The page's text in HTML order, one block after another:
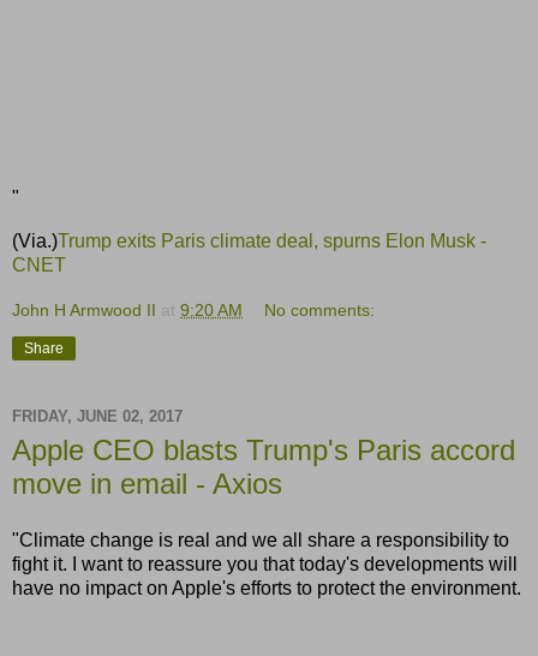
"
(Via.)Trump exits Paris climate deal, spurns Elon Musk -
CNET
John H Armwood II at 9:20 AM No comments:
Share
FRIDAY, JUNE 02, 2017
Apple CEO blasts Trump's Paris accord
move in email - Axios
"Climate change is real and we all share a responsibility to
fight it. I want to reassure you that today's developments will
have no impact on Apple's efforts to protect the environment.